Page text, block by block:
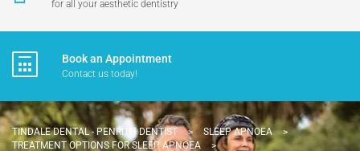
for all your aesthetic dentistry
Book an Appointment
Contact us today!
TINDALE DENTAL - PENRITH DENTIST > SLEEP APNOEA
>
TREATMENT OPTIONS FOR SLEEP APNOEA
>